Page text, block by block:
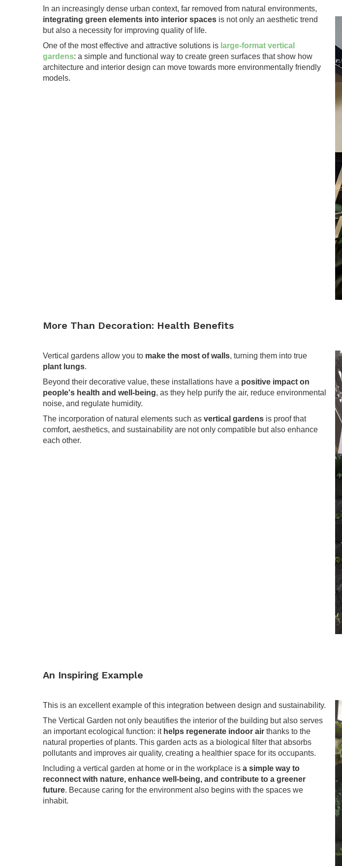
In an increasingly dense urban context, far removed from natural environments,
integrating green elements into interior spaces is not only an aesthetic trend
but also a necessity for improving quality of life.
One of the most effective and attractive solutions is large-format vertical
gardens: a simple and functional way to create green surfaces that show how
architecture and interior design can move towards more environmentally friendly
models.
More Than Decoration: Health Benefits
Vertical gardens allow you to make the most of walls, turning them into true
plant lungs.
Beyond their decorative value, these installations have a positive impact on
people's health and well-being, as they help purify the air, reduce environmental
noise, and regulate humidity.
The incorporation of natural elements such as vertical gardens is proof that
comfort, aesthetics, and sustainability are not only compatible but also enhance
each other.
An Inspiring Example
This is an excellent example of this integration between design and sustainability.
The Vertical Garden not only beautifies the interior of the building but also serves
an important ecological function: it helps regenerate indoor air thanks to the
natural properties of plants. This garden acts as a biological filter that absorbs
pollutants and improves air quality, creating a healthier space for its occupants.
Including a vertical garden at home or in the workplace is a simple way to
reconnect with nature, enhance well-being, and contribute to a greener
future. Because caring for the environment also begins with the spaces we
inhabit.